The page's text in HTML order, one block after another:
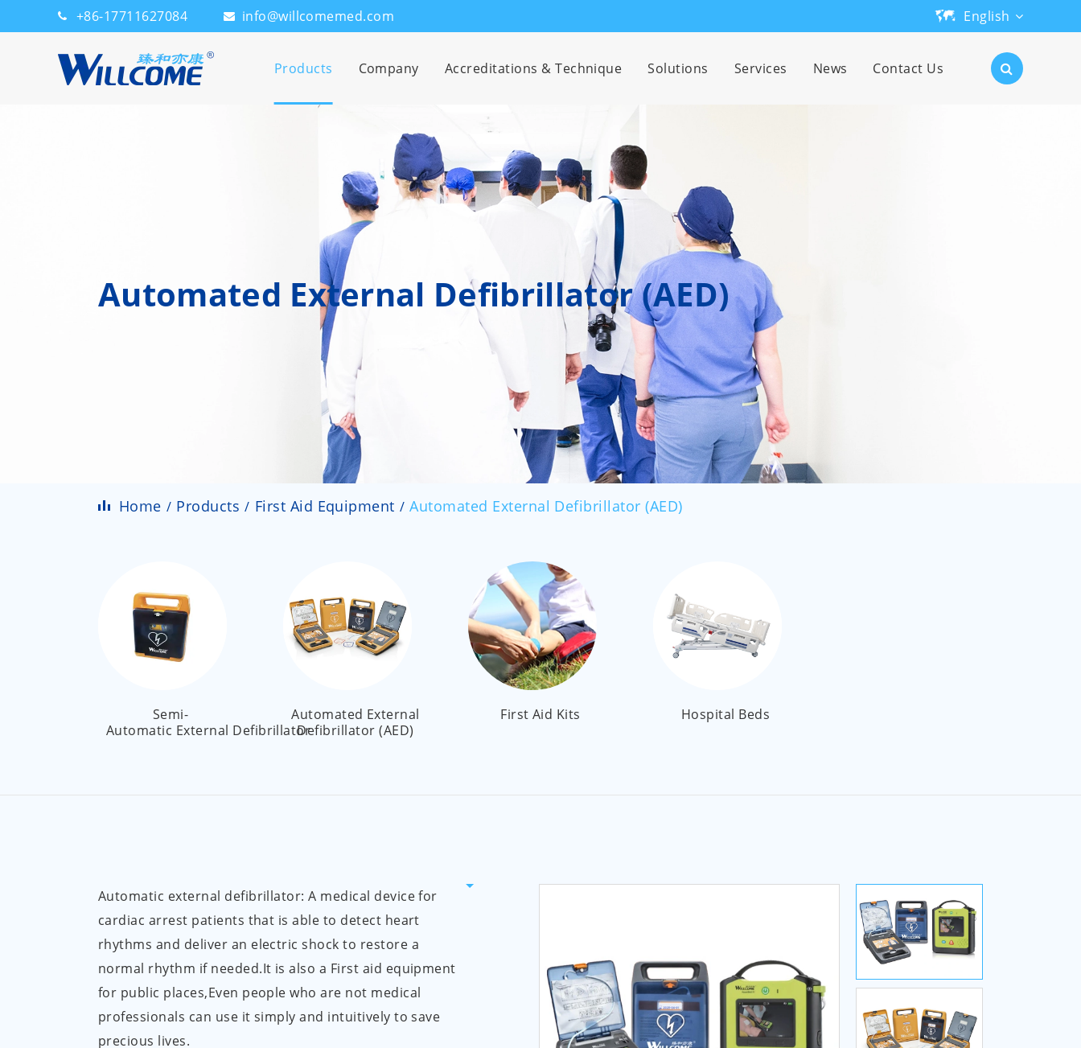
+86-17711627084 info@willcomemed.com
English
Products Company Accreditations & Technique Solutions Services News Contact Us
Automated External Defibrillator (AED)
Home Products First Aid Equipment Automated External Defibrillator (AED)
Semi-
Automatic External Defibrillator
Automated External
Defibrillator (AED)
First Aid Kits Hospital Beds
Automatic external defibrillator: A medical device for
cardiac arrest patients that is able to detect heart
rhythms and deliver an electric shock to restore a
normal rhythm if needed.It is also a First aid equipment
for public places,Even people who are not medical
professionals can use it simply and intuitively to save
precious lives.